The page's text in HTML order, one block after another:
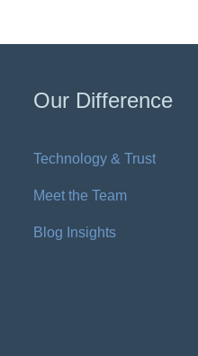
Our Difference
Technology & Trust
Meet the Team
Blog Insights